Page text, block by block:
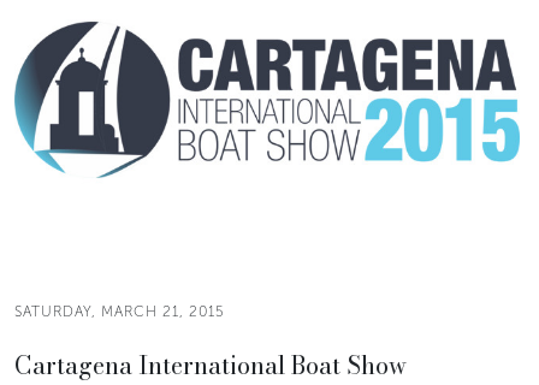
SATURDAY, MARCH 21, 2015
Cartagena International Boat Show